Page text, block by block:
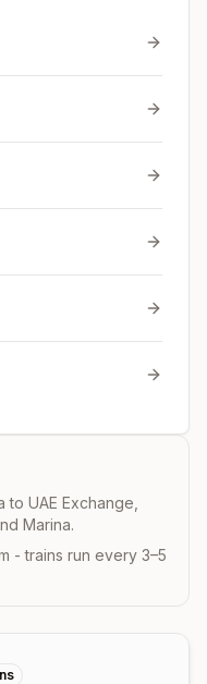
UAE Exchange,
Marina.
- trains run every 3–5